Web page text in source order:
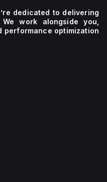
dedicated to delivering
work alongside you,
performance optimization